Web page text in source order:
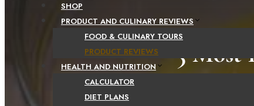
SHOP
PRODUCT AND CULINARY REVIEWS
FOOD & CULINARY TOURS
PRODUCT REVIEWS
HEALTH AND NUTRITION
CALCULATOR
DIET PLANS
5 Most